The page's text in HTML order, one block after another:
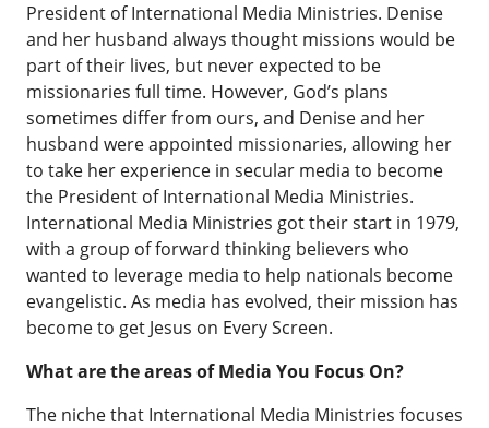
President ofInternational Media Ministries. Denise
and her husband always thought missions would be
part of their lives, but never expected to be
missionaries full time. However, God’s plans
sometimes differ from ours, and Denise and her
husband were appointed missionaries, allowing her
to take her experience in secular media to become
the President of International Media Ministries.
International Media Ministries got their start in 1979,
with a group of forward thinking believers who
wanted to leverage media to help nationals become
evangelistic. As media has evolved, their mission has
become to get Jesus on Every Screen.
What are the areas of Media You Focus On?
The niche that International Media Ministries focuses